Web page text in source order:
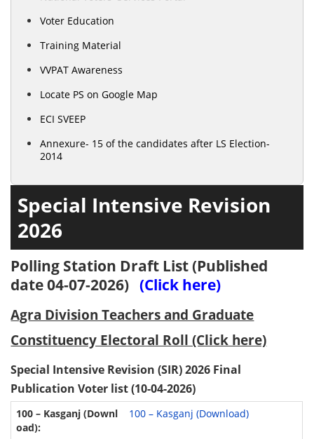
Voter Education
Training Material
VVPAT Awareness
Locate PS on Google Map
ECI SVEEP
Annexure- 15 of the candidates after LS Election-
2014
Special Intensive Revision
2026
Polling Station Draft List (Published
date 04-07-2026) (Click here)
Agra Division Teachers and Graduate
Constituency Electoral Roll (Click here)
Special Intensive Revision (SIR) 2026 Final
Publication Voter list (10-04-2026)
100 – Kasganj (Download)